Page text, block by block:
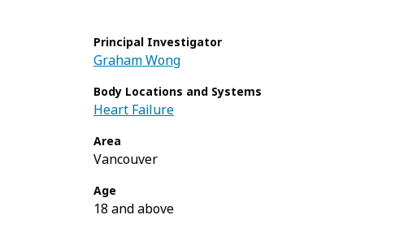
Principal Investigator
Graham Wong
Body Locations and Systems
Heart Failure
Area
Vancouver
Age
18 and above